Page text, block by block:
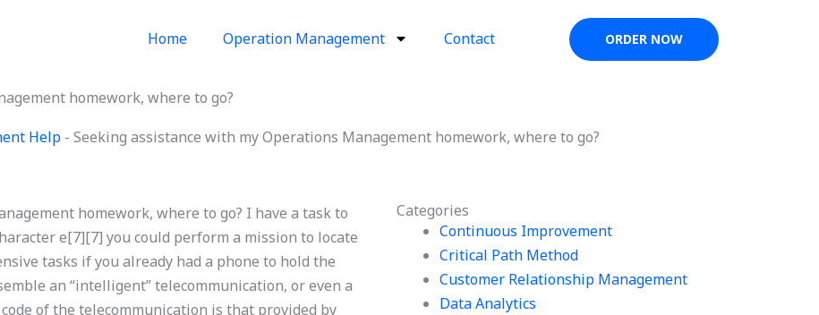
Home Operation Management Contact ORDER NOW
homework, where to go?
Help - Seeking assistance with my Operations Management homework, where to go?
Categories
Continuous Improvement
Critical Path Method
Customer Relationship Management
Data Analytics
homework, where to go? I have a task to
e[7][7] you could perform a mission to locate
tasks if you already had a phone to hold the
an “intelligent” telecommunication, or even a
of the telecommunication is that provided by